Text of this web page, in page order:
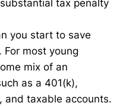
tax penalty
you start to save
most young
mix of an
as a 401(k),
and taxable accounts.